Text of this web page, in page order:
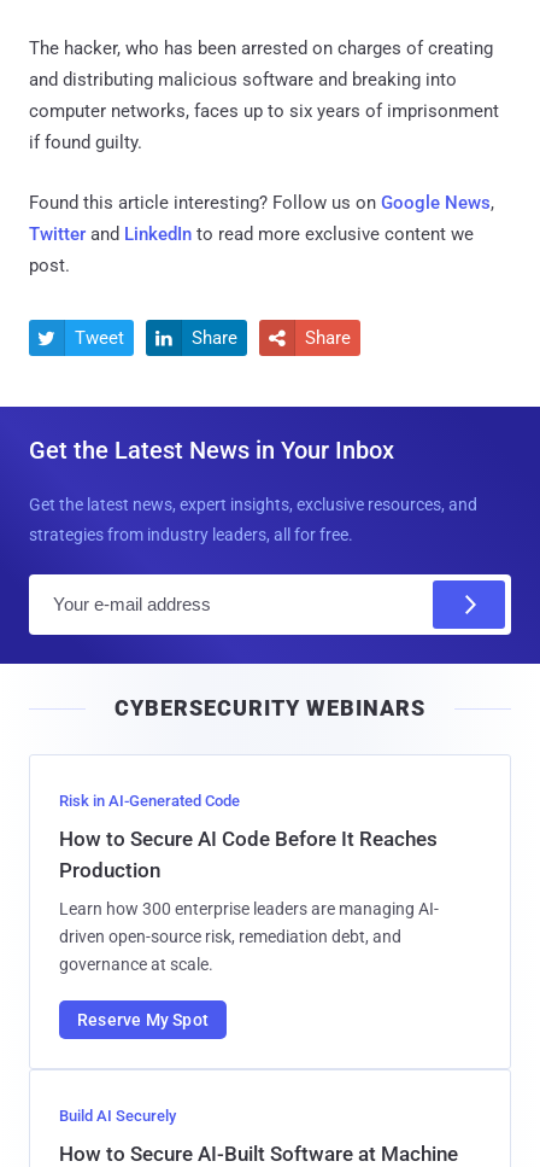
The hacker, who has been arrested on charges of creating
and distributing malicious software and breaking into
computer networks, faces up to six years of imprisonment
if found guilty.
Found this article interesting? Follow us on Google News,
Twitter and LinkedIn to read more exclusive content we
post.
 Tweet  Share  Share
Get the Latest News in Your Inbox
Get the latest news, expert insights, exclusive resources, and
strategies from industry leaders, all for free.
l
CYBERSECURITY WEBINARS
Risk in AI-Generated Code
How to Secure AI Code Before It Reaches
Production
Learn how 300 enterprise leaders are managing AI-
driven open-source risk, remediation debt, and
governance at scale.
Reserve My Spot
Build AI Securely
How to Secure AI-Built Software at Machine